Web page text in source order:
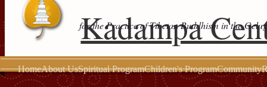
Kadampa
for the Practice of Tibetan Buddhism in the
HomeAbout UsSpiritual ProgramChildren's ProgramCommunity